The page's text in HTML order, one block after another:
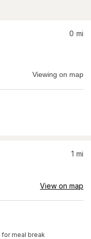
0 mi
Viewing on map
1 mi
View on map
for meal break